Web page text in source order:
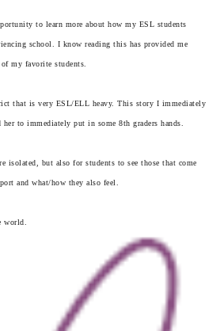
to learn more about how my ESL students
school. I know reading this has provided me
my favorite students.
that is very ESL/ELL heavy. This story I immediately
to immediately put in some 8th graders hands.
isolated, but also for students to see those that come
and what/how they also feel.
world.